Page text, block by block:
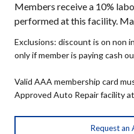
Members receive a 10%
performed at this facility.
Exclusions: discount is on non
only if member is paying cash
Valid AAA membership card
Approved Auto Repair facility
Request an